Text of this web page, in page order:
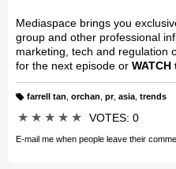
Mediaspace brings you
group and other professional
marketing, tech and regulation
for the next episode or
g
farrell tan orchan pr, asia, trends
★ ★ ★ ★ ★ VOTES: 0
E-mail me when people leave their